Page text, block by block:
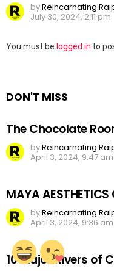
byReincarnating
July 30, 2024, 2:11 pm
Leave
You must be logged in to
DON'T MISS
The Chocolate
byReincarnating
April 3, 2024, 9:47 am
MAYA AESTHETICS
byReincarnating
April 3, 2024, 9:36 am
10 Major Rivers of